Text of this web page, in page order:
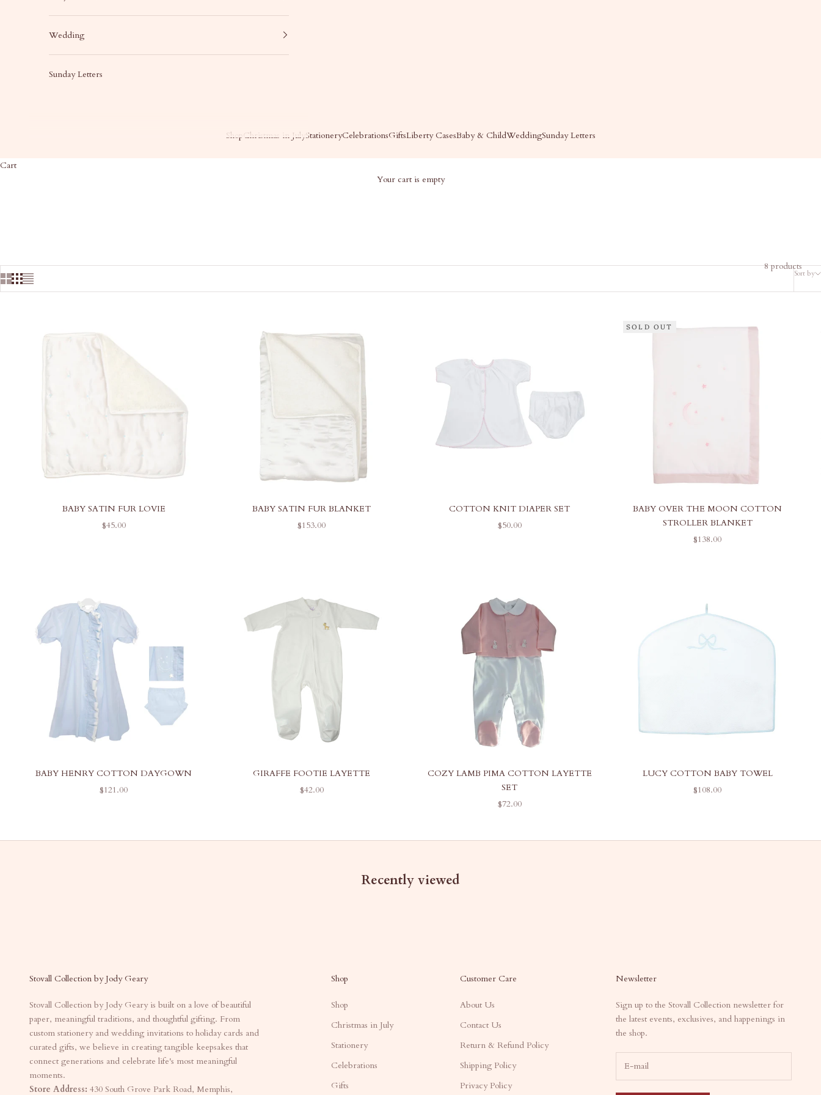
Shop Christmas in JulyStationeryCelebrationsGiftsLiberty CasesBaby & ChildWeddingSunday Letters
Wedding
Sunday Letters
Cart
Your cart is empty
Sort by
8 products
BABY SATIN FUR LOVIE
SALE PRICE
$45.00
BABY SATIN FUR BLANKET
SALE PRICE
$153.00
COTTON KNIT DIAPER SET
SALE PRICE
$50.00
SOLD OUT
BABY OVER THE MOON COTTON
STROLLER BLANKET
SALE PRICE
$138.00
BABY HENRY COTTON DAYGOWN
SALE PRICE
$121.00
GIRAFFE FOOTIE LAYETTE
SALE PRICE
$42.00
COZY LAMB PIMA COTTON LAYETTE
SET
SALE PRICE
$72.00
LUCY COTTON BABY TOWEL
SALE PRICE
$108.00
Recently viewed
Stovall Collection by Jody Geary
Stovall Collection by Jody Geary is built on a love of beautiful
paper, meaningful traditions, and thoughtful gifting. From
custom stationery and wedding invitations to holiday cards and
curated gifts, we believe in creating tangible keepsakes that
connect generations and celebrate life's most meaningful
moments.
Store Address: 430 South Grove Park Road, Memphis,
Shop
Shop
Christmas in July
Stationery
Celebrations
Gifts
Customer Care
About Us
Contact Us
Return & Refund Policy
Shipping Policy
Privacy Policy
Newsletter
Sign up to the Stovall Collection newsletter for
the latest events, exclusives, and happenings in
the shop.